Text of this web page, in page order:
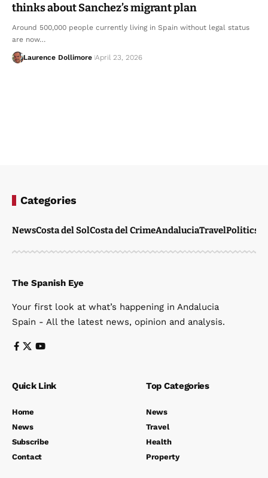
thinks about Sanchez’s migrant plan
Around 500,000 people currently living in Spain without legal status
are now…
Laurence Dollimore April 23, 2026
Categories
NewsCosta del SolCosta del CrimeAndaluciaTravelPolitics
The Spanish Eye
Your first look at what’s happening in Andalucia
Spain - All the latest news, opinion and analysis.
Quick Link
Home
News
Subscribe
Contact
Top Categories
News
Travel
Health
Property